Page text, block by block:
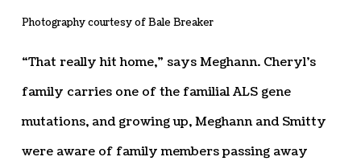
Photography courtesy of Bale Breaker
“That really hit home,” says Meghann. Cheryl’s
family carries one of the familial ALS gene
mutations, and growing up, Meghann and Smitty
were aware of family members passing away